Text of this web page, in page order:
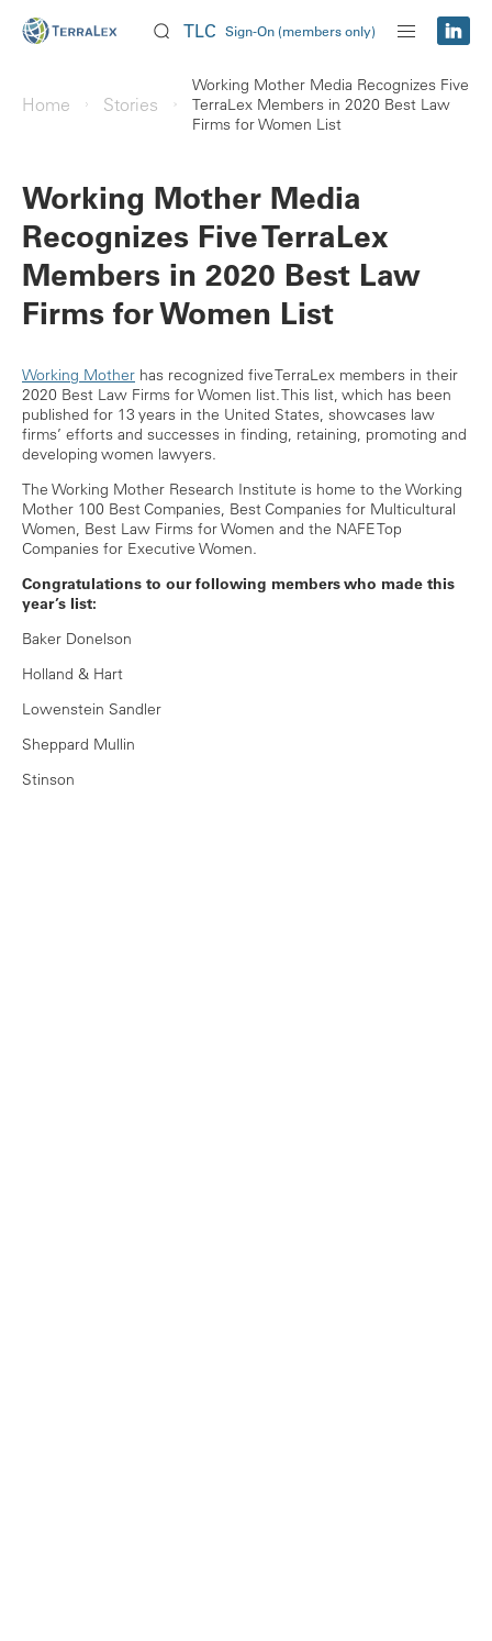
TLC Sign-On (members only)
Home Stories
Working Mother Media Recognizes Five
TerraLex Members in 2020 Best Law
Firms for Women List
Working Mother Media
Recognizes Five TerraLex
Members in 2020 Best Law
Firms for Women List
Working Mother has recognized five TerraLex members in their
2020 Best Law Firms for Women list. This list, which has been
published for 13 years in the United States, showcases law
firms’ efforts and successes in finding, retaining, promoting and
developing women lawyers.
The Working Mother Research Institute is home to the Working
Mother 100 Best Companies, Best Companies for Multicultural
Women, Best Law Firms for Women and the NAFE Top
Companies for Executive Women.
Congratulations to our following members who made this
year’s list:
Baker Donelson
Holland & Hart
Lowenstein Sandler
Sheppard Mullin
Stinson